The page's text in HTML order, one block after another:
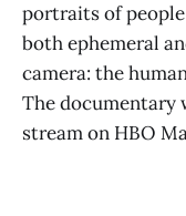
portraits of
both ephemeral
camera: the
The documentary
stream on HBO